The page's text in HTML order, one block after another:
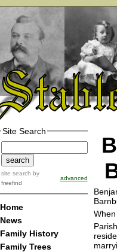
Site Search
site search by
freefind
advanced
Home
News
Family History
Family Trees